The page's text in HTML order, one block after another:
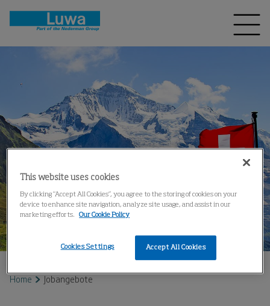
Home Jobangebote
This website uses cookies
By clicking “Accept All Cookies”, you agree to the storing of cookies on your
device to enhance site navigation, analyze site usage, and assist in our
marketing efforts.
Our Cookie Policy
Accept All Cookies
Cookies Settings